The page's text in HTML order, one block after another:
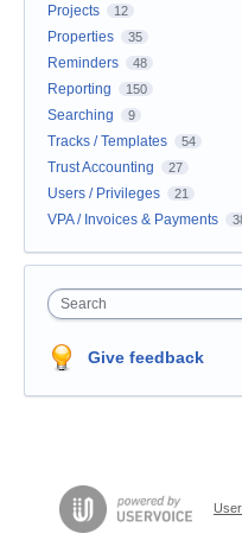
Projects 12
Properties 35
Reminders 48
Reporting 150
Searching 9
Tracks / Templates 54
Trust Accounting 27
Users / Privileges 21
VPA / Invoices & Payments
Search
Give feedback